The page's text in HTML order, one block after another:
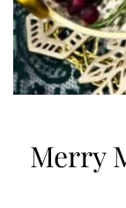
Merry